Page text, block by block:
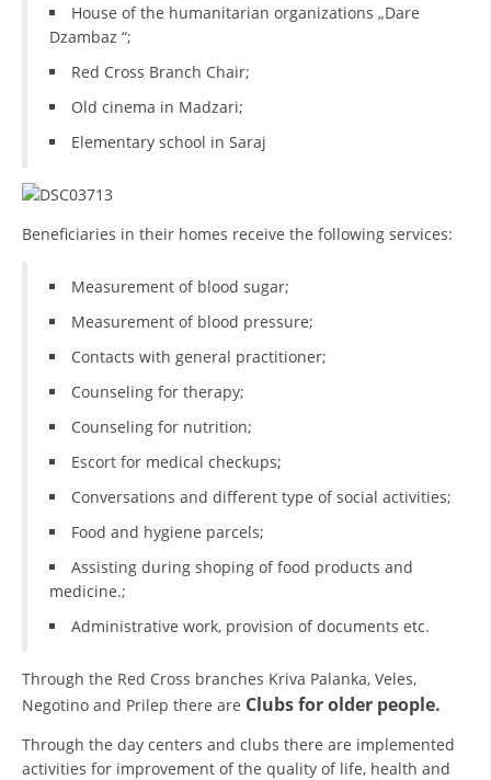
ACTION
STRATEGIES
PRESENTATIONS
House of the humanitarian organizations „Dare
Dzambaz “;
Red Cross Branch Chair;
Old cinema in Madzari;
Elementary school in Saraj
Beneficiaries in their homes receive the following services:
Measurement of blood sugar;
Measurement of blood pressure;
Contacts with general practitioner;
Counseling for therapy;
Counseling for nutrition;
Escort for medical checkups;
Conversations and different type of social activities;
Food and hygiene parcels;
Assisting during shoping of food products and
medicine.;
Administrative work, provision of documents etc.
Through the Red Cross branches Kriva Palanka, Veles,
Negotino and Prilep there are Clubs for older people.
Through the day centers and clubs there are implemented
activities for improvement of the quality of life, health and